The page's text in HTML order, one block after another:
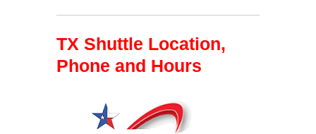
TX Shuttle Location,
Phone and Hours